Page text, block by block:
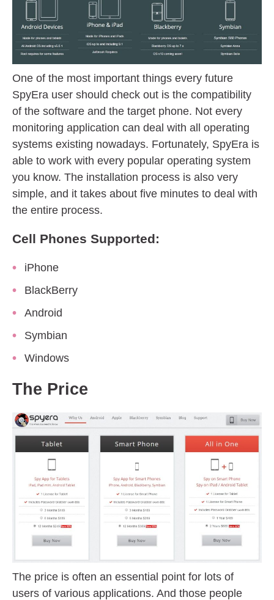
One of the most important things every future
SpyEra user should check out is the compatibility
of the software and the target phone. Not every
monitoring application can deal with all operating
systems existing nowadays. Fortunately, SpyEra is
able to work with every popular operating system
you know. The installation process is also very
simple, and it takes about five minutes to deal with
the entire process.
Cell Phones Supported:
iPhone
BlackBerry
Android
Symbian
Windows
The Price
The price is often an essential point for lots of
users of various applications. And those people